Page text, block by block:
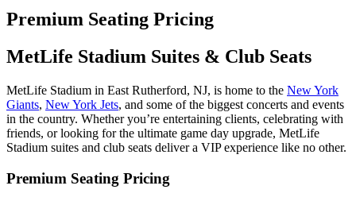
Premium Seating Pricing
MetLife Stadium Suites & Club Seats
MetLife Stadium in East Rutherford, NJ, is home to the New York
Giants, New York Jets, and some of the biggest concerts and events
in the country. Whether you’re entertaining clients, celebrating with
friends, or looking for the ultimate game day upgrade, MetLife
Stadium suites and club seats deliver a VIP experience like no other.
Premium Seating Pricing